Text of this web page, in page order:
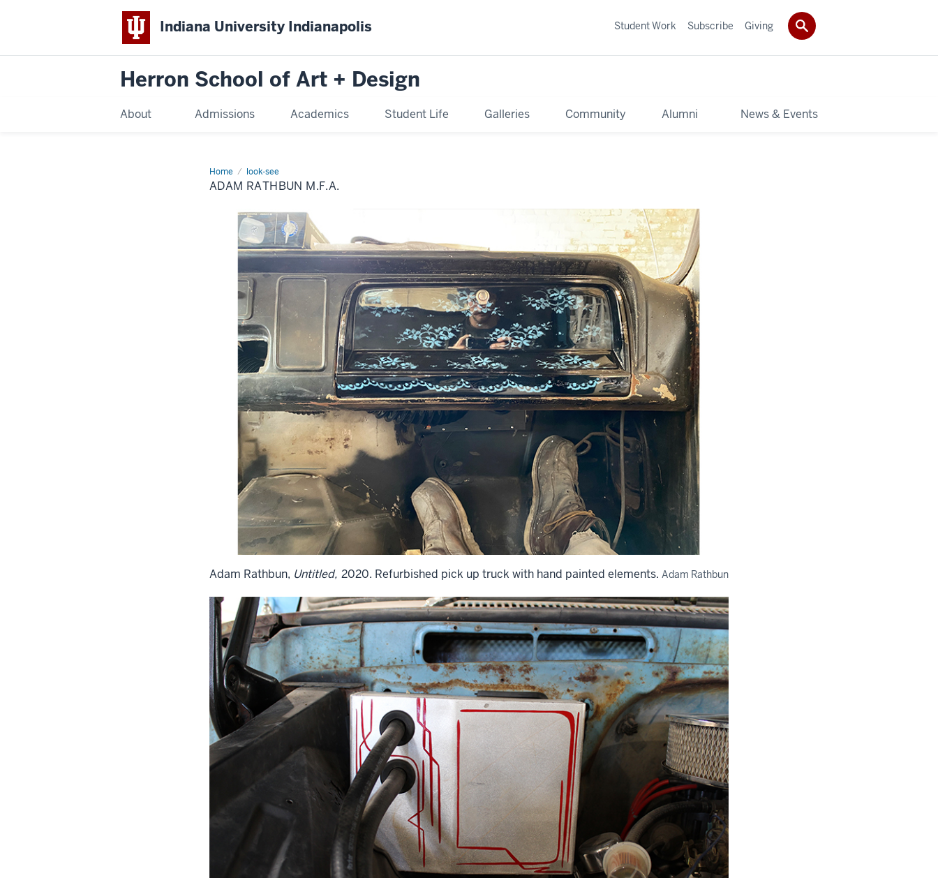
Indiana University Indianapolis
Herron School of Art + Design
About Admissions Academics Student Life Galleries Community Alumni News & Events
Student Work Subscribe Giving
Home look-see
Adam
Rathbun
M.F.A.
ADAM RATHBUN M.F.A.
Adam Rathbun, Untitled, 2020. Refurbished pick up truck with hand painted elements. Adam Rathbun